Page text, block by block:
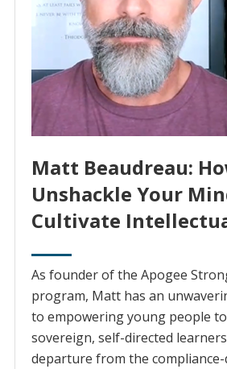
Matt Beaudreau:
Unshackle Your
Cultivate
As founder of the Apogee
program, Matt has an
to empowering young people
sovereign, self-directed
departure from the